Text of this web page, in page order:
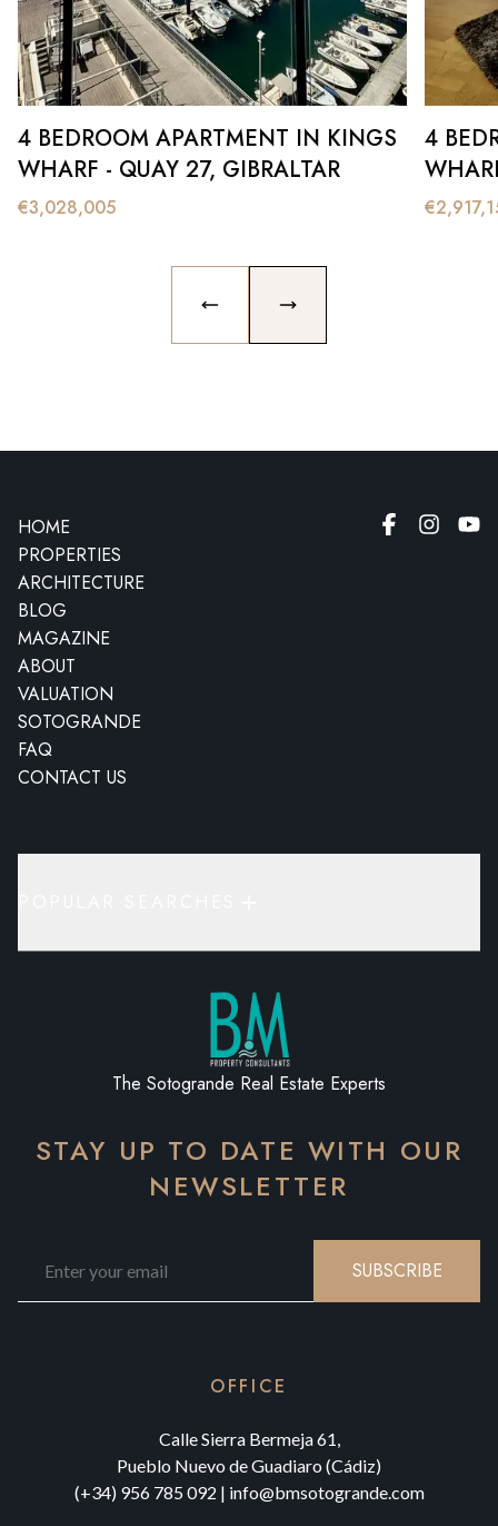
4 BEDROOM APARTMENT IN KINGS
WHARF - QUAY 27, GIBRALTAR
€3,028,005
4
€
PREVIOUS SLIDENEXT SLIDE
HOME
PROPERTIES
ARCHITECTURE
BLOG
MAGAZINE
ABOUT
VALUATION
SOTOGRANDE
FAQ
CONTACT US
The Sotogrande Real Estate Experts
STAY UP TO DATE WITH OUR
NEWSLETTER
SUBSCRIBE
OFFICE
Calle Sierra Bermeja 61,
Pueblo Nuevo de Guadiaro (Cádiz)
(+34) 956 785 092 | info@bmsotogrande.com